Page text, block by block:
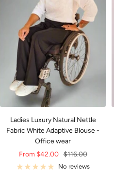
Ladies Luxury Natural Nettle
Fabric White Adaptive Blouse -
Office wear
Sale
price
From $42.00 Regular
price
$116.00
No reviews